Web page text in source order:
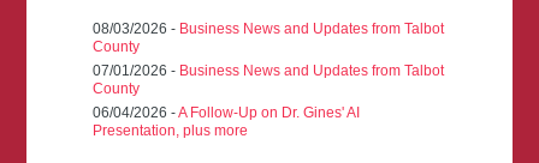
08/03/2026 - Business News and Updates from Talbot
County
07/01/2026 - Business News and Updates from Talbot
County
06/04/2026 -A Follow-Up on Dr. Gines' AI
Presentation, plus more